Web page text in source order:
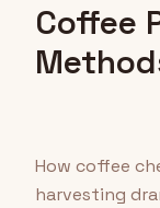
Coffee
How coffee
harvesting